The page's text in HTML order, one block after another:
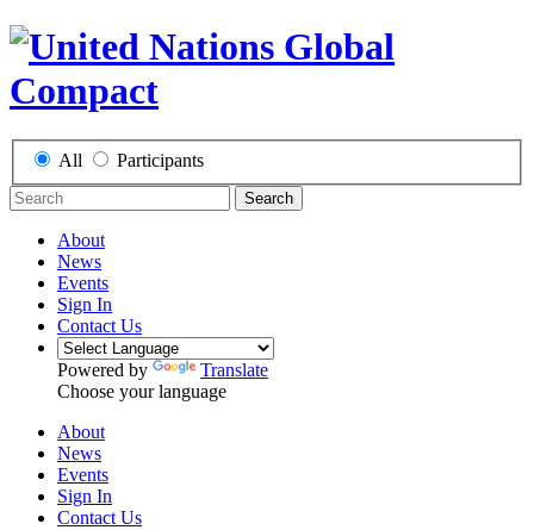
All Participants
Search
About
News
Events
Sign In
Contact Us
Powered by
Translate
Choose your language
About
News
Events
Sign In
Contact Us